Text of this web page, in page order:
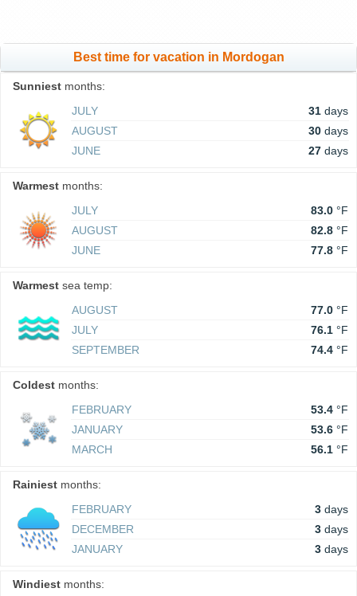
Best time for vacation in Mordogan
Sunniest months:
JULY
31 days
AUGUST
30 days
JUNE
27 days
Warmest months:
JULY
83.0 °F
AUGUST
82.8 °F
JUNE
77.8 °F
Warmest sea temp:
AUGUST
77.0 °F
JULY
76.1 °F
SEPTEMBER
74.4 °F
Coldest months:
FEBRUARY
53.4 °F
JANUARY
53.6 °F
MARCH
56.1 °F
Rainiest months:
FEBRUARY
3 days
DECEMBER
3 days
JANUARY
3 days
Windiest months: